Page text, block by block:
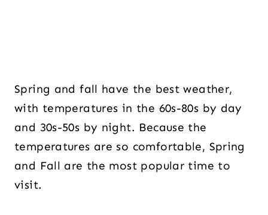
Spring and fall have the best weather,
with temperatures in the 60s-80s by day
and 30s-50s by night. Because the
temperatures are so comfortable, Spring
and Fall are the most popular time to
visit.